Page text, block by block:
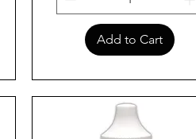
Add to Cart